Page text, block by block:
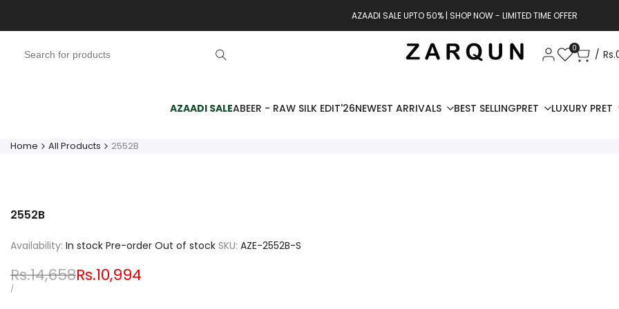
AZAADI SALE UPTO 50% | SHOP NOW - LIMITED TIME OFFER
0
AZAADI SALEABEER - RAW SILK EDIT'26NEWEST ARRIVALS BEST SELLINGPRET LUXURY PRET
Home All Products 2552B
2552B
Availability: In stock Pre-order Out of stock SKU: AZE-2552B-S
Regular
price
Rs.14,658Sale
Rs.10,994
UNIT
/PER